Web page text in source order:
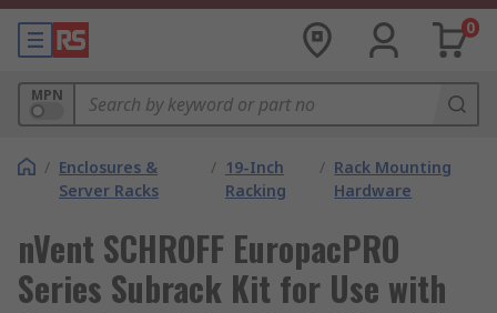
0
MPN
/ Enclosures &
Server Racks
/ 19-Inch
Racking
/ Rack Mounting
Hardware
nVent SCHROFF EuropacPRO
Series Subrack Kit for Use with